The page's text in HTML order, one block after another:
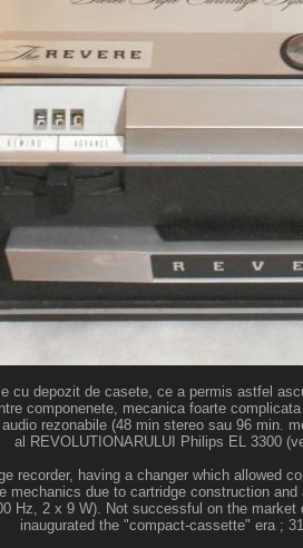
cu depozit de casete, ce a permis astfel
componenete, mecanica foarte
rezonabile (48 min stereo sau 96 min.
al REVOLUTIONARULUI Philips EL 3300
recorder, having a changer which allowed
mechanics due to cartridge construction
Hz, 2 x 9 W). Not successful on the
inaugurated the "compact-cassette" era ;